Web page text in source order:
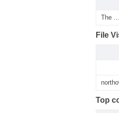
The ...
File
Top